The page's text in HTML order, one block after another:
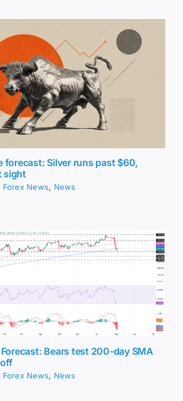
forecast: Silver runs past $60,
sight
Forex News, News
Forecast: Bears test 200-day SMA
Forex News, News